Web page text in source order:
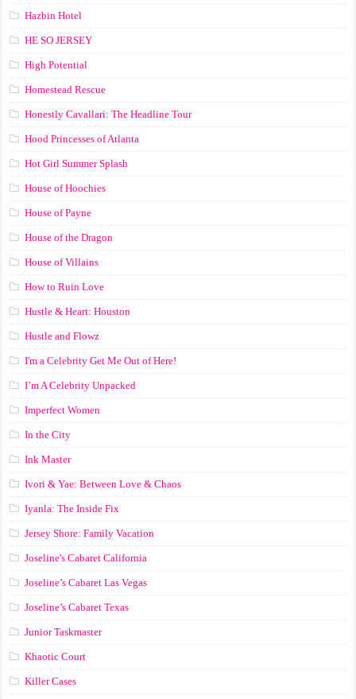
Hazbin Hotel
HE SO JERSEY
High Potential
Homestead Rescue
Honestly Cavallari: The Headline Tour
Hood Princesses of Atlanta
Hot Girl Summer Splash
House of Hoochies
House of Payne
House of the Dragon
House of Villains
How to Ruin Love
Hustle & Heart: Houston
Hustle and Flowz
I'm a Celebrity Get Me Out of Here!
I’m A Celebrity Unpacked
Imperfect Women
In the City
Ink Master
Ivori & Yae: Between Love & Chaos
Iyanla: The Inside Fix
Jersey Shore: Family Vacation
Joseline's Cabaret California
Joseline’s Cabaret Las Vegas
Joseline’s Cabaret Texas
Junior Taskmaster
Khaotic Court
Killer Cases